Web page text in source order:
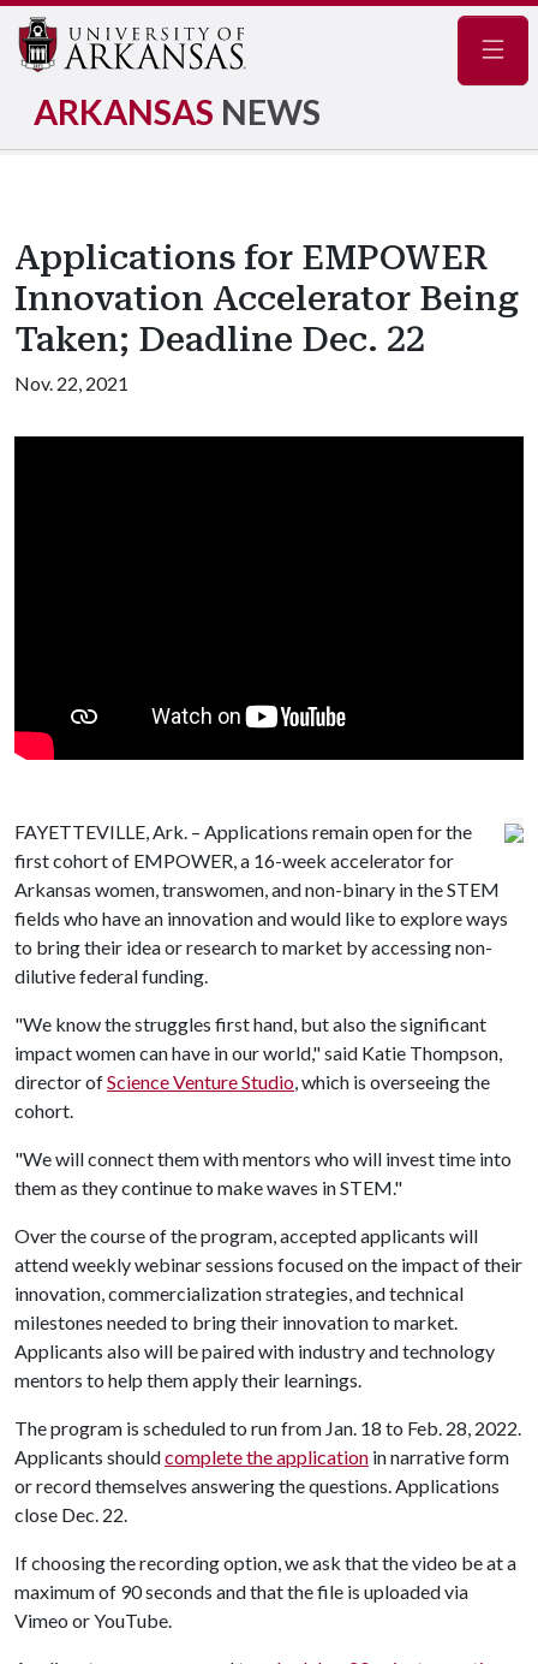
ARKANSAS NEWS
Applications for EMPOWER
Innovation Accelerator Being
Taken; Deadline Dec. 22
Nov. 22, 2021
FAYETTEVILLE, Ark. – Applications remain open for the
first cohort of EMPOWER, a 16-week accelerator for
Arkansas women, transwomen, and non-binary in the STEM
fields who have an innovation and would like to explore ways
to bring their idea or research to market by accessing non-
dilutive federal funding.
"We know the struggles first hand, but also the significant
impact women can have in our world," said Katie Thompson,
director ofScience Venture Studio , which is overseeing the
cohort.
"We will connect them with mentors who will invest time into
them as they continue to make waves in STEM."
Over the course of the program, accepted applicants will
attend weekly webinar sessions focused on the impact of their
innovation, commercialization strategies, and technical
milestones needed to bring their innovation to market.
Applicants also will be paired with industry and technology
mentors to help them apply their learnings.
The program is scheduled to run from Jan. 18 to Feb. 28, 2022.
Applicants shouldcomplete the application in narrative form
or record themselves answering the questions. Applications
close Dec. 22.
If choosing the recording option, we ask that the video be at a
maximum of 90 seconds and that the file is uploaded via
Vimeo or YouTube.